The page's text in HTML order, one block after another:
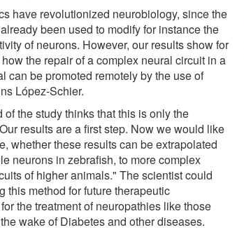
have revolutionized neurobiology, since the
been used to modify for instance the
of neurons. However, our results show for
the repair of a complex neural circuit in a
can be promoted remotely by the use of
López-Schier.
of the study thinks that this is only the
results are a first step. Now we would like
whether these results can be extrapolated
neurons in zebrafish, to more complex
of higher animals." The scientist could
this method for future therapeutic
the treatment of neuropathies like those
wake of Diabetes and other diseases.